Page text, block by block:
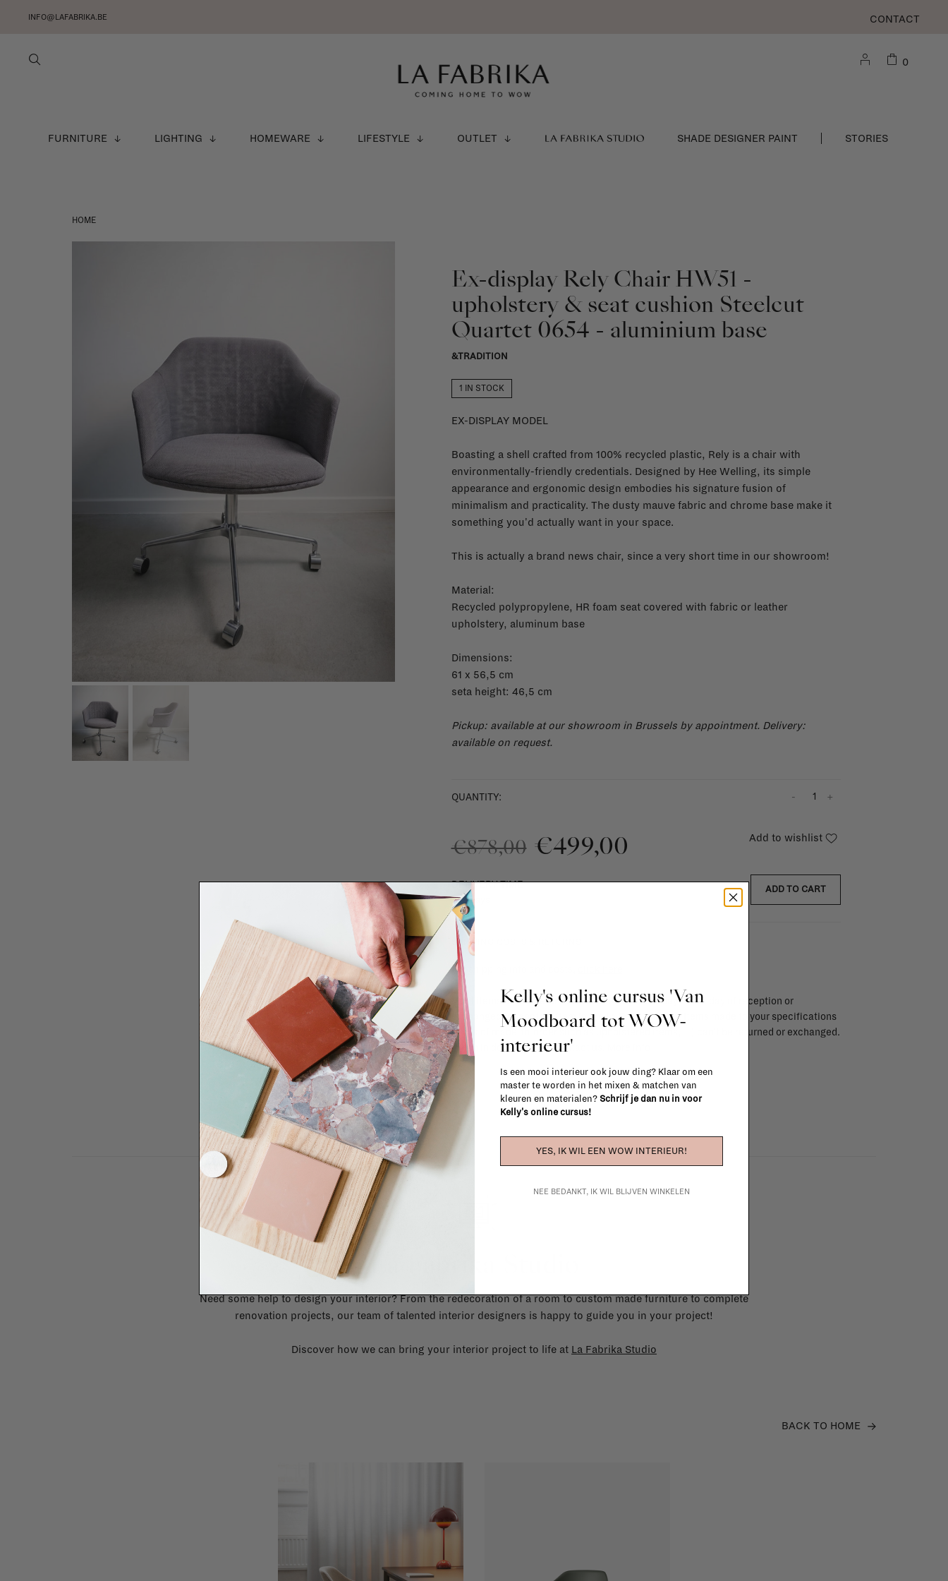
INFO@LAFABRIKA.BE CONTACT
FURNITURE LIGHTING HOMEWARE LIFESTYLE OUTLET LA FABRIKA STUDIO SHADE DESIGNER PAINT STORIES
0
HOME
Ex-display Rely Chair HW51 -
upholstery & seat cushion Steelcut
Quartet 0654 - aluminium base
&TRADITION
1 IN STOCK
EX-DISPLAY MODEL
Boasting a shell crafted from 100% recycled plastic, Rely is a chair with
environmentally-friendly credentials. Designed by Hee Welling, its simple
appearance and ergonomic design embodies his signature fusion of
minimalism and practicality. The dusty mauve fabric and chrome base make it
something you'd actually want in your space.
This is actually a brand news chair, since a very short time in our showroom!
Material:
Recycled polypropylene, HR foam seat covered with fabric or leather
upholstery, aluminum base
Dimensions:
61 x 56,5 cm
seta height: 46,5 cm
Pickup: available at our showroom in Brussels by appointment. Delivery:
available on request.
QUANTITY: +
-
€878,00 €499,00
DELIVERY TIME
1 - 3 days
Add to wishlist
ADD TO CART
SHIPPING COSTS & RETURNS
For shipping info and costs,
Most items can be returned within 14 calendar days after day of reception or
exchanged for another item in the La Fabrika store. Items made to your specifications
(think of made-to-order such as upholstered items, ...) can't be returned or exchanged.
When in doubt, please contact us.
La Fabrika Studio
Need some help to design your interior? From the redecoration of a room to custom made furniture to complete
renovation projects, our team of talented interior designers is happy to guide you in your project!
Discover how we can bring your interior project to life at La Fabrika Studio
BACK TO HOME
Kelly's online cursus 'Van
Moodboard tot WOW-
interieur'
Is een mooi interieur ook jouw ding? Klaar om een
master te worden in het mixen & matchen van
kleuren en materialen? Schrijf je dan nu in voor
Kelly's online cursus!
YES, IK WIL EEN WOW INTERIEUR!
NEE BEDANKT, IK WIL BLIJVEN WINKELEN